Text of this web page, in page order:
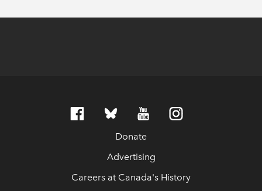
Donate
Advertising
Careers at Canada's History